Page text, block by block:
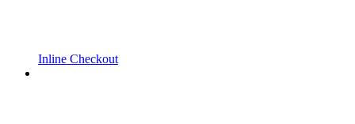
Inline Checkout